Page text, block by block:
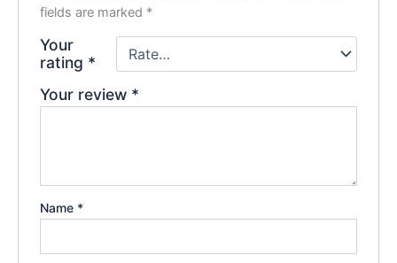
fields are marked *
Your
rating *
Your review *
Name *